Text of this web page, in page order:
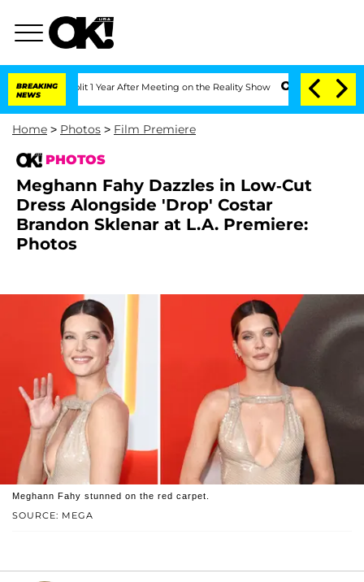
BREAKING
NEWS
Split 1 Year After Meeting on the Reality Show Senate Votes to Hold
Home > Photos > Film Premiere
PHOTOS
Meghann Fahy Dazzles in Low-Cut
Dress Alongside 'Drop' Costar
Brandon Sklenar at L.A. Premiere:
Photos
SOURCE: MEGA
Meghann Fahy stunned on the red carpet.